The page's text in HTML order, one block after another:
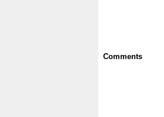
Comments